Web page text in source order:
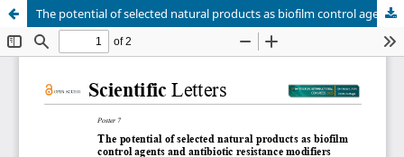
The potential of selected natural products as biofilm control agents and antibiotic resistance modifiers